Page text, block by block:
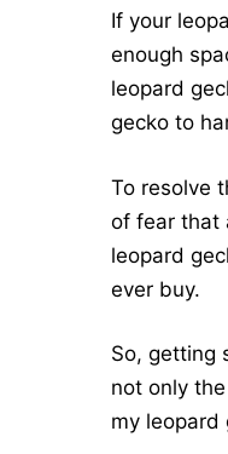
If your
enough
leopard
gecko to
To resolve
of fear that
leopard
ever buy.
So, getting
not only
my leopard